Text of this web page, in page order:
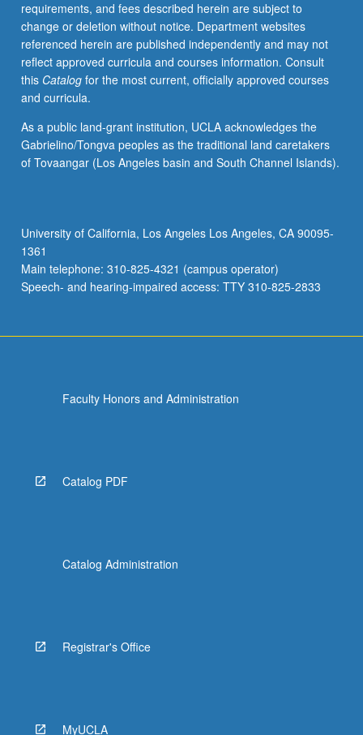
begin
preparation
of
syllabus.
Individual
contract
faculty
mentor
required.
repeated.
Letter
grading.
requirements, and fees described herein are subject to
change or deletion without notice. Department websites
referenced herein are published independently and may not
reflect approved curricula and courses information. Consult
this Catalogfor the most current, officially approved courses
and curricula.
As a public land-grant institution, UCLA acknowledges the
Gabrielino/Tongva peoples as the traditional land caretakers
of Tovaangar (Los Angeles basin and South Channel Islands).
University of California, Los Angeles Los Angeles, CA 90095-
1361
Main telephone: 310-825-4321 (campus operator)
Speech- and hearing-impaired access: TTY 310-825-2833
Faculty Honors and Administration
Catalog PDF
Catalog Administration
Registrar's Office
MyUCLA